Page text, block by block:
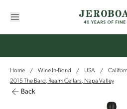
Home / Wine In-Bond / USA /
2015 The Bard, Realm Cellars, Napa Valley
Back